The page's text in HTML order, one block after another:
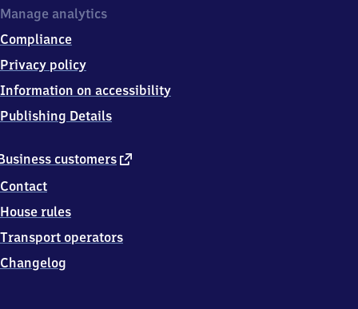
customers external
Contact
House rules
Transport operators
Changelog
Manage analytics
Compliance
Privacy policy
Information on accessibility
Publishing Details